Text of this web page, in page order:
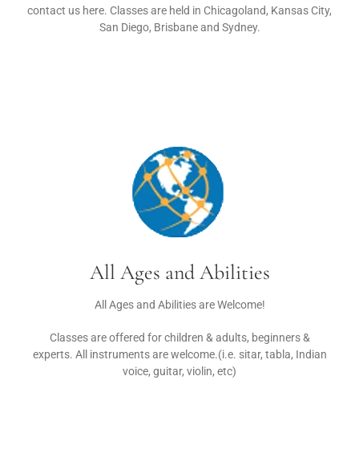
contact us here. Classes are held in Chicagoland, Kansas City,
San Diego, Brisbane and Sydney.
All Ages and Abilities
All Ages and Abilities are Welcome!
Classes are offered for children & adults, beginners &
experts. All instruments are welcome.(i.e. sitar, tabla, Indian
voice, guitar, violin, etc)